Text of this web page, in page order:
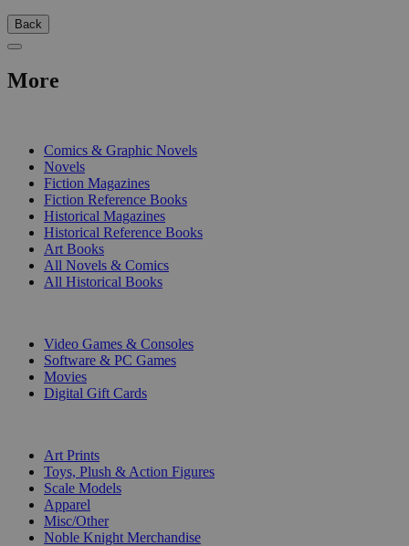
Back
More
Comics & Graphic Novels
Novels
Fiction Magazines
Fiction Reference Books
Historical Magazines
Historical Reference Books
Art Books
All Novels & Comics
All Historical Books
Video Games & Consoles
Software & PC Games
Movies
Digital Gift Cards
Art Prints
Toys, Plush & Action Figures
Scale Models
Apparel
Misc/Other
Noble Knight Merchandise